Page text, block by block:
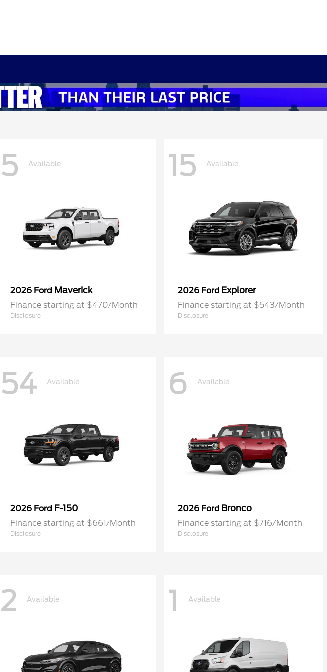
5 Available
2026 Ford Maverick
Finance starting at $470/Month
Disclosure
15 Available
2026 Ford Explorer
Finance starting at $543/Month
Disclosure
54 Available
2026 Ford F-150
Finance starting at $661/Month
Disclosure
6 Available
2026 Ford Bronco
Finance starting at $716/Month
Disclosure
2 Available 1 Available